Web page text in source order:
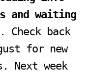
and waiting
. Check back
for new
Next week